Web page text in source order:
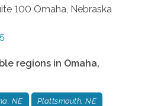
100 Omaha Nebraska
regions in Omaha,
NE Plattsmouth, NE